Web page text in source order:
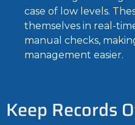
case of low levels.
themselves in real-
manual checks,
management easier.
Keep Records